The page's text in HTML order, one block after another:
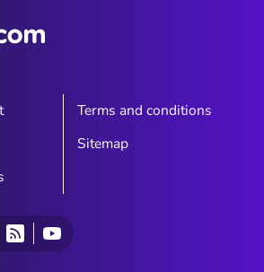
Terms and conditions
Sitemap